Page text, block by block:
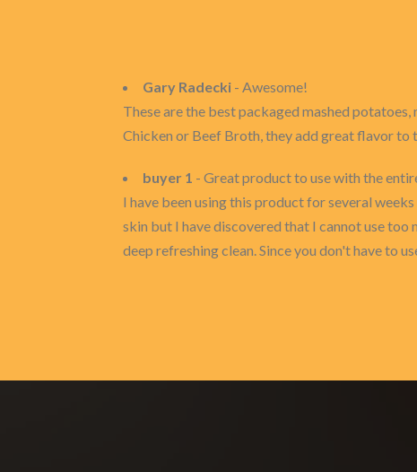
Gary Radecki - Awesome!
These are the best packaged mashed
Chicken or Beef Broth, they add great flavor to
buyer 1 - Great product to use with the
I have been using this product for several
skin but I have discovered that I cannot use too
deep refreshing clean. Since you don't have to